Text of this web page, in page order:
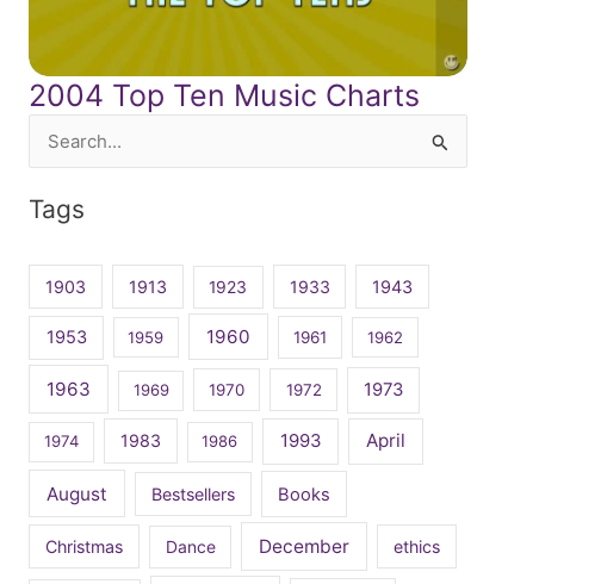
2004 Top Ten Music Charts
Search
Tags
1903 1913 1923 1933 1943
1953 1959 1960 1961 1962
1963 1969 1970 1972 1973
1974 1983 1986 1993 April
August Bestsellers Books
Christmas Dance December ethics